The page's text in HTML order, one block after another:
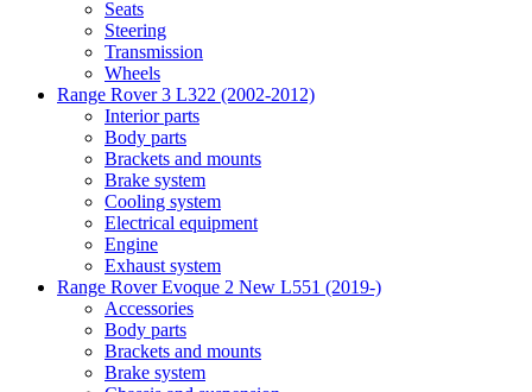
Seats
Steering
Transmission
Wheels
Range Rover 3 L322 (2002-2012)
Interior parts
Body parts
Brackets and mounts
Brake system
Cooling system
Electrical equipment
Engine
Exhaust system
Range Rover Evoque 2 New L551 (2019-)
Accessories
Body parts
Brackets and mounts
Brake system